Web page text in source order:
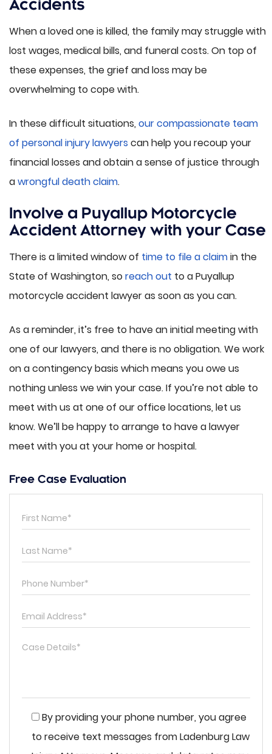
Accidents
When a loved one is killed, the family may struggle with
lost wages, medical bills, and funeral costs. On top of
these expenses, the grief and loss may be
overwhelming to cope with.
In these difficult situations, our compassionate team
of personal injury lawyers can help you recoup your
financial losses and obtain a sense of justice through
awrongful death claim.
Involve a Puyallup Motorcycle
Accident Attorney with your Case
There is a limited window of time to file a claimin the
State of Washington, soreach out to a Puyallup
motorcycle accident lawyer as soon as you can.
As a reminder, it’s free to have an initial meeting with
one of our lawyers, and there is no obligation. We work
on a contingency basis which means you owe us
nothing unless we win your case. If you’re not able to
meet with us at one of our office locations, let us
know. We’ll be happy to arrange to have a lawyer
meet with you at your home or hospital.
Free Case Evaluation
By providing your phone number, you agree
to receive text messages from Ladenburg Law